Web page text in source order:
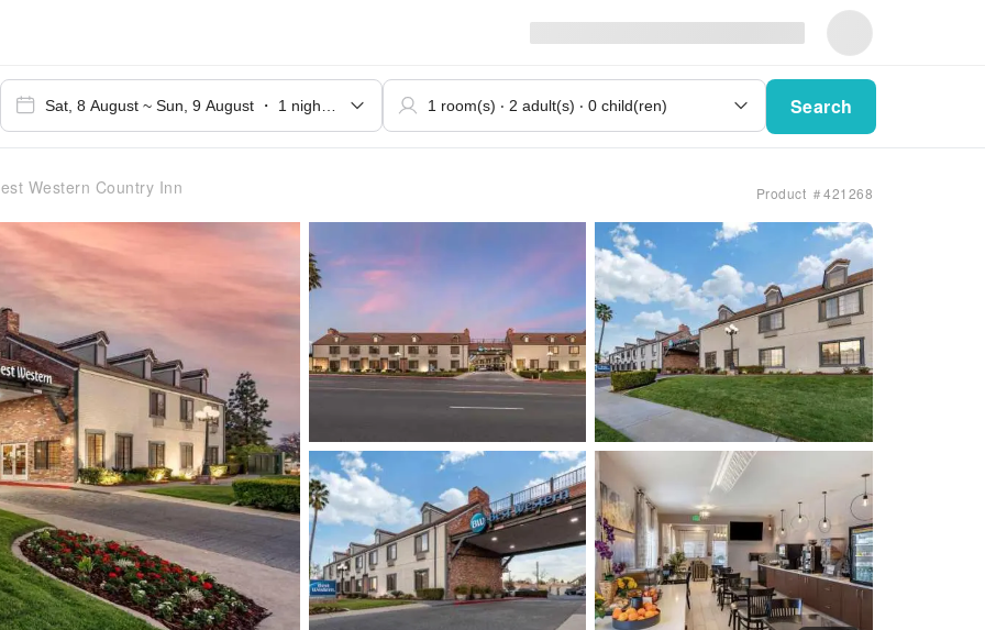
Search
Western Country Inn Product ＃421268